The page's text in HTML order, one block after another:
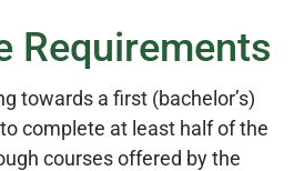
Requirements
towards a first (bachelor’s)
complete at least half of the
courses offered by the